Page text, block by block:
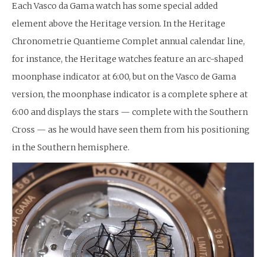
Each Vasco da Gama watch has some special added
element above the Heritage version. In the Heritage
Chronometrie Quantieme Complet annual calendar line,
for instance, the Heritage watches feature an arc-shaped
moonphase indicator at 6:00, but on the Vasco de Gama
version, the moonphase indicator is a complete sphere at
6:00 and displays the stars — complete with the Southern
Cross — as he would have seen them from his positioning
in the Southern hemisphere.